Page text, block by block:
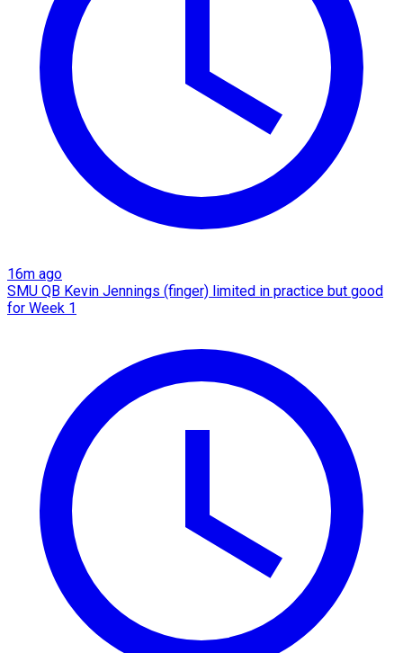
16m ago
SMU QB Kevin Jennings (finger) limited in practice but good
for Week 1